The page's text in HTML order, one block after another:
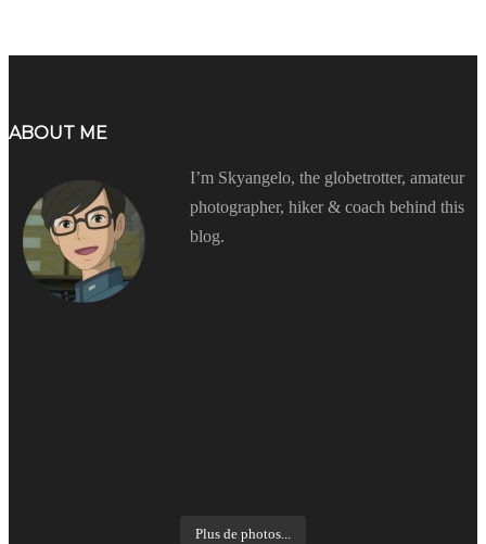
ABOUT ME
I’m Skyangelo, the globetrotter, amateur
photographer, hiker & coach behind this
blog.
Plus de photos...